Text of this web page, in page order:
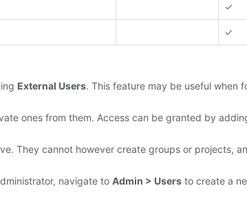
✓
✓
External Users. This feature may be useful when
ones from them. Access can be granted by
They cannot however create groups or projects,
navigate to Admin > Users to create a